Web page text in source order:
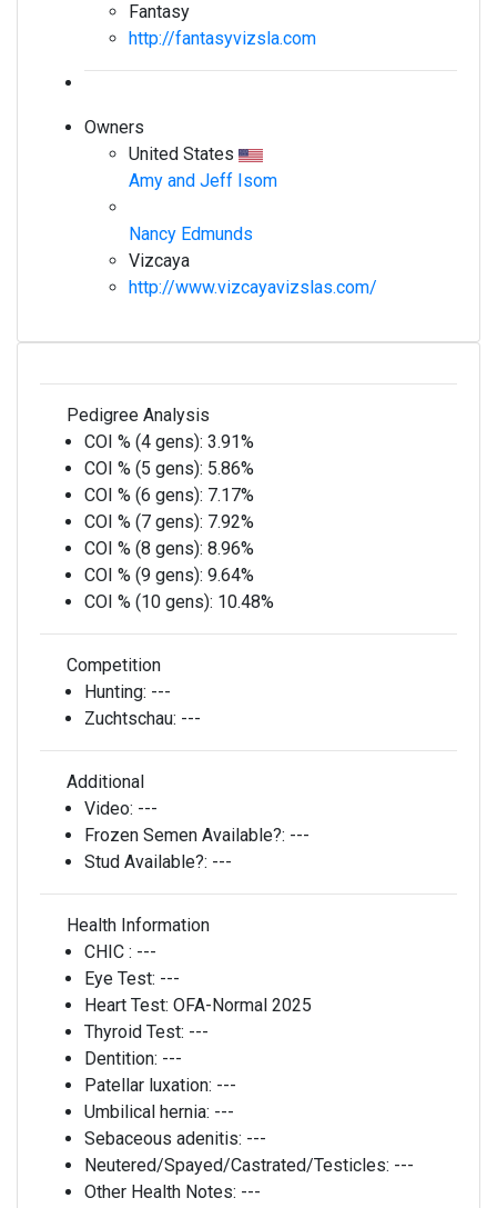
Fantasy
http://fantasyvizsla.com
Owners
United States
Amy and Jeff Isom
Nancy Edmunds
Vizcaya
http://www.vizcayavizslas.com/
Pedigree Analysis
COI % (4 gens): 3.91%
COI % (5 gens): 5.86%
COI % (6 gens): 7.17%
COI % (7 gens): 7.92%
COI % (8 gens): 8.96%
COI % (9 gens): 9.64%
COI % (10 gens): 10.48%
Competition
Hunting: ---
Zuchtschau: ---
Additional
Video: ---
Frozen Semen Available?: ---
Stud Available?: ---
Health Information
CHIC : ---
Eye Test: ---
Heart Test: OFA-Normal 2025
Thyroid Test: ---
Dentition: ---
Patellar luxation: ---
Umbilical hernia: ---
Sebaceous adenitis: ---
Neutered/Spayed/Castrated/Testicles: ---
Other Health Notes: ---